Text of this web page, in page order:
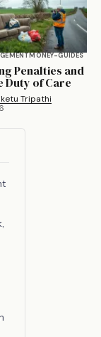
MONEY-GUIDES
Penalties and
Duty of Care
Tripathi